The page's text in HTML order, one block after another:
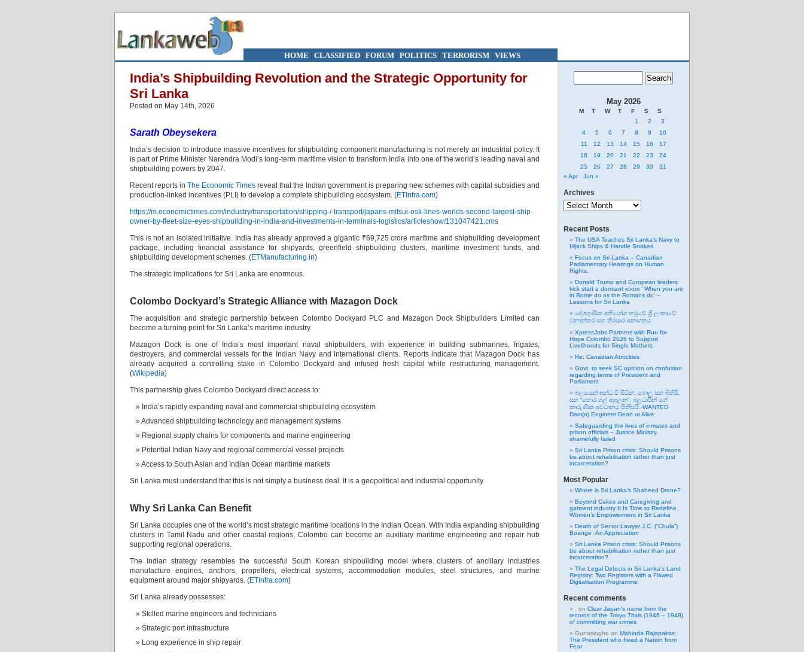
HOME | CLASSIFIED| FORUM| POLITICS | TERRORISM| VIEWS
India’s Shipbuilding Revolution and the Strategic Opportunity for
Sri Lanka
Posted on May 14th, 2026
Sarath Obeysekera
India’s decision to introduce massive incentives for shipbuilding component manufacturing is not merely an industrial policy. It
is part of Prime Minister Narendra Modi’s long-term maritime vision to transform India into one of the world’s leading naval and
shipbuilding powers by 2047.
Recent reports inThe Economic Times reveal that the Indian government is preparing new schemes with capital subsidies and
production-linked incentives (PLI) to develop a complete shipbuilding ecosystem. (ETInfra.com)
https://m.economictimes.com/industry/transportation/shipping-/-transport/japans-mitsui-osk-lines-worlds-second-largest-ship-
owner-by-fleet-size-eyes-shipbuilding-in-india-and-investments-in-terminals-logistics/articleshow/131047421.cms
This is not an isolated initiative. India has already approved a gigantic ₹69,725 crore maritime and shipbuilding development
package, including financial assistance for shipyards, greenfield shipbuilding clusters, maritime investment funds, and
shipbuilding development schemes. (ETManufacturing.in)
The strategic implications for Sri Lanka are enormous.
Colombo Dockyard’s Strategic Alliance with Mazagon Dock
The acquisition and strategic partnership between Colombo Dockyard PLC and Mazagon Dock Shipbuilders Limited can
become a turning point for Sri Lanka’s maritime industry.
Mazagon Dock is one of India’s most important naval shipbuilders, with experience in building submarines, frigates,
destroyers, and commercial vessels for the Indian Navy and international clients. Reports indicate that Mazagon Dock has
already acquired a controlling stake in Colombo Dockyard and infused fresh capital while restructuring management.
(Wikipedia)
This partnership gives Colombo Dockyard direct access to:
India’s rapidly expanding naval and commercial shipbuilding ecosystem
Advanced shipbuilding technology and management systems
Regional supply chains for components and marine engineering
Potential Indian Navy and regional commercial vessel projects
Access to South Asian and Indian Ocean maritime markets
Sri Lanka must understand that this is not simply a business deal. It is a geopolitical and industrial opportunity.
Why Sri Lanka Can Benefit
Sri Lanka occupies one of the world’s most strategic maritime locations in the Indian Ocean. With India expanding shipbuilding
clusters in Tamil Nadu and other coastal regions, Colombo can become an auxiliary maritime engineering and repair hub
supporting regional operations.
The Indian strategy resembles the successful South Korean shipbuilding model where clusters of ancillary industries
manufacture engines, anchors, propellers, electrical systems, accommodation modules, steel structures, and marine
equipment around major shipyards. (ETInfra.com)
Sri Lanka already possesses:
Skilled marine engineers and technicians
Strategic port infrastructure
Long experience in ship repair
May 2026
M T W T F S
S
1
2
3
4
5 6 7 8 9
10
11
12 13 14 15 16
17
18
19 20 21 22 23
24
25
26 27 28 29 30
31
« Apr
Jun »
Archives
Archives
Recent Posts
The USA Teaches Sri Lanka’s Navy to
Hijack Ships & Handle Snakes
Focus on Sri Lanka – Canadian
Parliamentary Hearings on Human
Rights.
Donald Trump and European leaders
kick start a dormant idiom ‘ When you are
in Rome do as the Romans do’ –
Lessons for Sri Lanka
දේශගුණික අභියෝග හමුවේ ශ්‍රී ලංකාවේ
වනාන්තර සහ තිරසාර අනාගතය
XpressJobs Partners with Run for
Hope Colombo 2026 to Support
Livelihoods for Single Mothers
Re: Canadian Atrocities
Govt. to seek SC opinion on confusion
regarding terms of President and
Parliament
බලයෙන් අන්ධ වී සිටින, ගොලු සහ බිහිරි,
සහ “හොර ගල් අහුලන”, බලධාරින් ගේ
කාරුණික අවධානය පිනිසයි.-WANTED
Dam(n) Engineer Dead or Alive
Safeguarding the lives of inmates and
prison officials – Justice Ministry
shamefully failed
Sri Lanka Prison crisis: Should Prisons
be about rehabilitation rather than just
incarceration?
Most Popular
Where is Sri Lanka’s Shaheed Drone?
Beyond Cakes and Caregiving and
garment industry It Is Time to Redefine
Women’s Empowerment in Sri Lanka
Death of Senior Lawyer J.C. (“Chula”)
Boange -An Appreciation
Sri Lanka Prison crisis: Should Prisons
be about rehabilitation rather than just
incarceration?
The Legal Defects in Sri Lanka’s Land
Registry: Two Registers with a Flawed
Digitalisation Programme
Recent comments
on Clear Japan’s name from the
records of the Tokyo Trials (1946 – 1948)
of committing war crimes
Gunasinghe on Mahinda Rajapaksa:
The President who freed a Nation from
Fear